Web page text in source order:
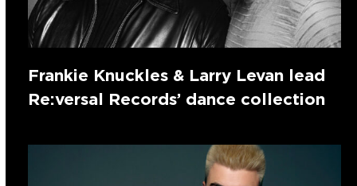
Frankie Knuckles & Larry Levan lead
Re:versal Records’ dance collection